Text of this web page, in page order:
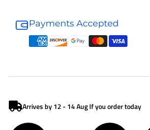
Fuel
Filter
Fuel
Filter
Payments Accepted